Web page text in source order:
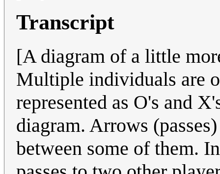
Transcript
[A diagram of a little
Multiple individuals are
represented as O's and
diagram. Arrows
between some of them.